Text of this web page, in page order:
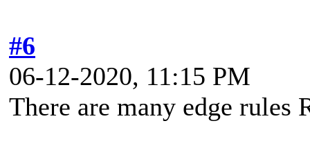
#6
06-12-2020, 11:15 PM
There are many edge rules